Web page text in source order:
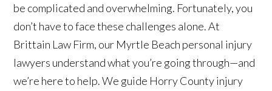
be complicated and overwhelming. Fortunately, you
don’t have to face these challenges alone. At
Brittain Law Firm, our Myrtle Beach personal injury
lawyers understand what you’re going through—and
we’re here to help. We guide Horry County injury